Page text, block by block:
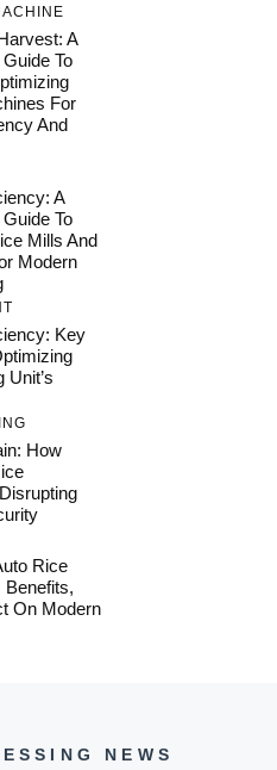
A
To
For
And
A
To
Mills And
Modern
Key
Unit’s
How
Rice
Benefits,
On Modern
NEWS